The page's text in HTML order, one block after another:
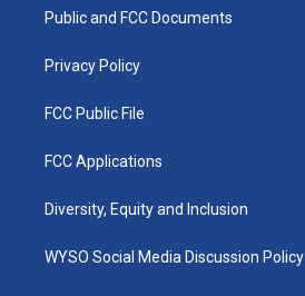
a
k
Public and FCC Documents
Privacy Policy
FCC Public File
FCC Applications
Diversity, Equity and Inclusion
WYSO Social Media Discussion Policy